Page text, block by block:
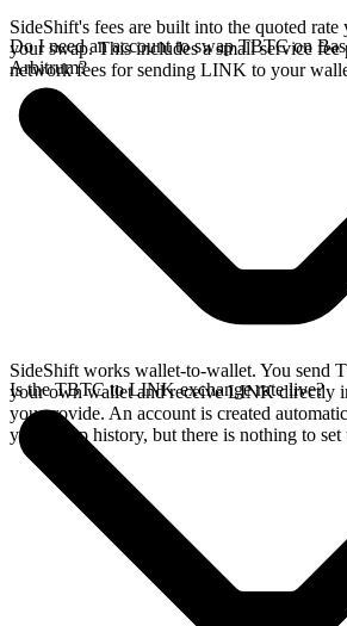
SideShift's fees are built into the quoted rate
your swap. This includes a small service fee
network fees for sending LINK to your
Do I need an account to swap TBTC on
Arbitrum?
SideShift works wallet-to-wallet. You send
your own wallet and receive LINK directly
you provide. An account is created
your swap history, but there is nothing to set
Is the TBTC to LINK exchange rate live?